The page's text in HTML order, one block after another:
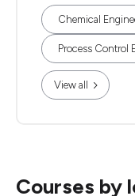
Chemical
Process Control
View all
Courses by